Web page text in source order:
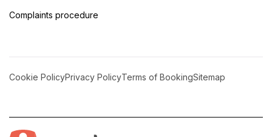
Complaints procedure
Cookie PolicyPrivacy PolicyTerms of BookingSitemap